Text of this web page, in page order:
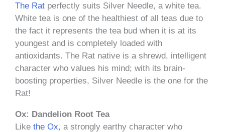
The Rat perfectly suits Silver Needle, a white tea.
White tea is one of the healthiest of all teas due to
the fact it represents the tea bud when it is at its
youngest and is completely loaded with
antioxidants. The Rat native is a shrewd, intelligent
character who values his mind; with its brain-
boosting properties, Silver Needle is the one for the
Rat!
Ox: Dandelion Root Tea
Like the Ox, a strongly earthy character who